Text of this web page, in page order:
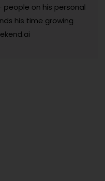
people on his personal
his time growing